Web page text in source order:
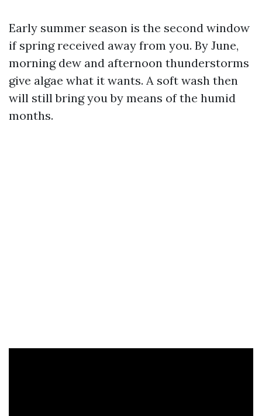
Early summer season is the second window
if spring received away from you. By June,
morning dew and afternoon thunderstorms
give algae what it wants. A soft wash then
will still bring you by means of the humid
months.